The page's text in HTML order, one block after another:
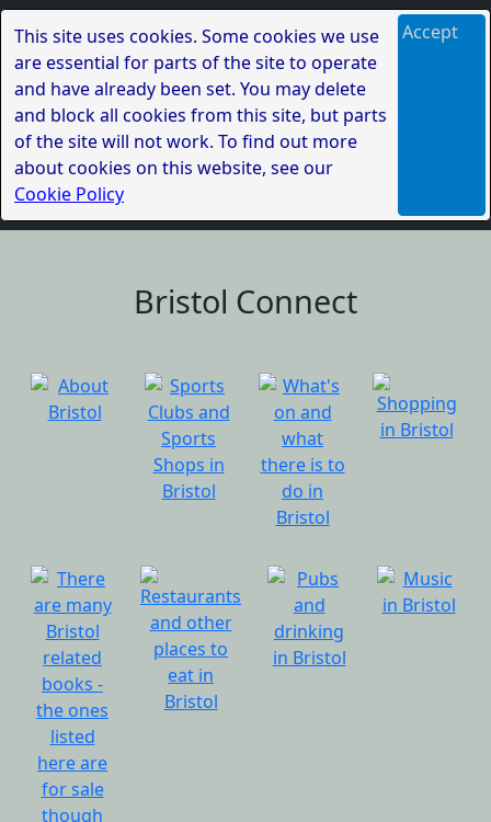
This site uses cookies. Some cookies we use
are essential for parts of the site to operate
and have already been set. You may delete
and block all cookies from this site, but parts
of the site will not work. To find out more
about cookies on this website, see our
Cookie Policy
Accept
Bristol Connect